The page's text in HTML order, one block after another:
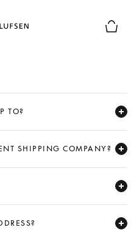
TO?
SHIPPING COMPANY?